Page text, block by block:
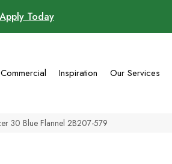
Apply Today
Commercial Inspiration Our Services
30 Blue Flannel 2B207-579